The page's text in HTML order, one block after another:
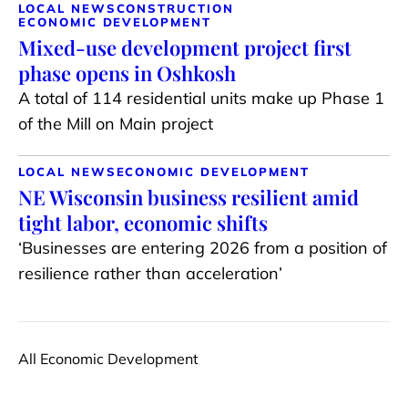
LOCAL NEWSCONSTRUCTION
ECONOMIC DEVELOPMENT
Mixed-use development project first
phase opens in Oshkosh
A total of 114 residential units make up Phase 1
of the Mill on Main project
LOCAL NEWS ECONOMIC DEVELOPMENT
NE Wisconsin business resilient amid
tight labor, economic shifts
‘Businesses are entering 2026 from a position of
resilience rather than acceleration’
All Economic Development